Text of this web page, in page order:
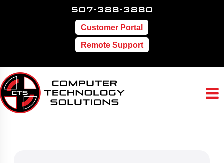
507-388-3880
Customer Portal
Remote Support